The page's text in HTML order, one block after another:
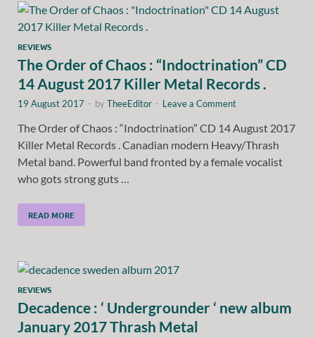
REVIEWS
The Order of Chaos : “Indoctrination” CD
14 August 2017 Killer Metal Records .
19 August 2017 - byTheeEditor - Leave a Comment
The Order of Chaos : “Indoctrination” CD 14 August 2017
Killer Metal Records . Canadian modern Heavy/Thrash
Metal band. Powerful band fronted by a female vocalist
who gots strong guts …
READ MORE
REVIEWS
Decadence : ‘ Undergrounder ‘ new album
January 2017 Thrash Metal